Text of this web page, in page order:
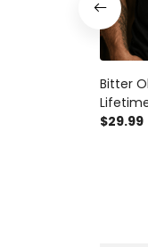
Bitter
Shirt
$29.99